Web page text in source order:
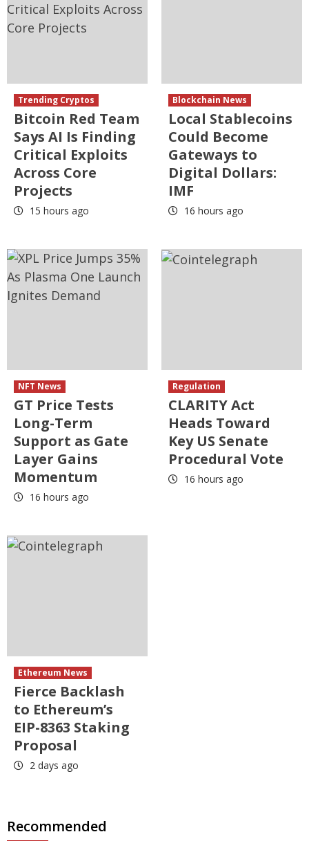
Trending Cryptos
Bitcoin Red Team
Says AI Is Finding
Critical Exploits
Across Core
Projects
15 hours ago
Blockchain News
Local Stablecoins
Could Become
Gateways to
Digital Dollars:
IMF
16 hours ago
NFT News
GT Price Tests
Long-Term
Support as Gate
Layer Gains
Momentum
16 hours ago
Regulation
CLARITY Act
Heads Toward
Key US Senate
Procedural Vote
16 hours ago
Ethereum News
Fierce Backlash
to Ethereum’s
EIP-8363 Staking
Proposal
2 days ago
Recommended